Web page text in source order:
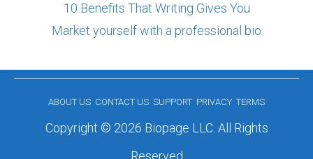
10 Benefits That Writing Gives You
Market yourself with a professional bio
ABOUT US CONTACT US SUPPORT PRIVACY TERMS
Copyright © 2026 Biopage LLC. All Rights
Reserved